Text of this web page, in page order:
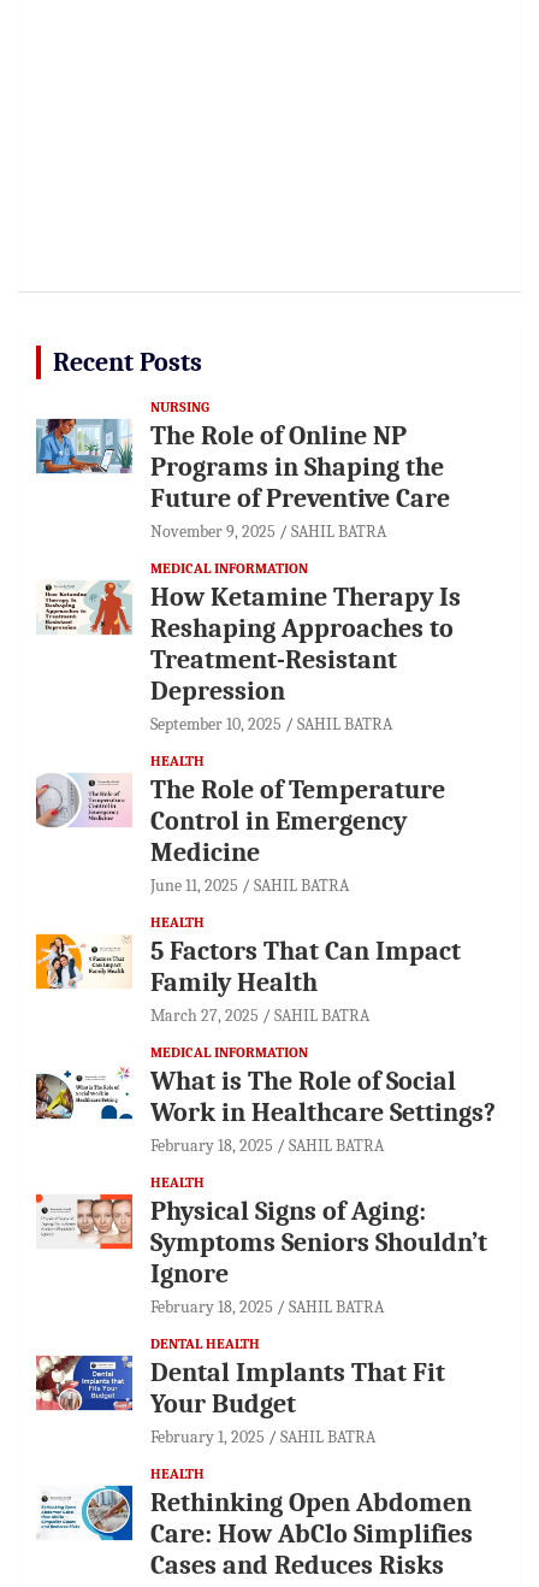
Recent Posts
NURSING
The Role of Online NP
Programs in Shaping the
Future of Preventive Care
November 9, 2025 SAHIL BATRA
MEDICAL INFORMATION
How Ketamine Therapy Is
Reshaping Approaches to
Treatment-Resistant
Depression
September 10, 2025 SAHIL BATRA
HEALTH
The Role of Temperature
Control in Emergency
Medicine
June 11, 2025 SAHIL BATRA
HEALTH
5 Factors That Can Impact
Family Health
March 27, 2025 SAHIL BATRA
MEDICAL INFORMATION
What is The Role of Social
Work in Healthcare Settings?
February 18, 2025 SAHIL BATRA
HEALTH
Physical Signs of Aging:
Symptoms Seniors Shouldn’t
Ignore
February 18, 2025 SAHIL BATRA
DENTAL HEALTH
Dental Implants That Fit
Your Budget
February 1, 2025 SAHIL BATRA
HEALTH
Rethinking Open Abdomen
Care: How AbClo Simplifies
Cases and Reduces Risks